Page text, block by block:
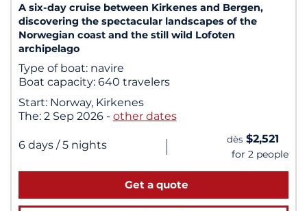
A six-day cruise between Kirkenes and Bergen,
discovering the spectacular landscapes of the
Norwegian coast and the still wild Lofoten
archipelago
Type of boat: navire
Boat capacity: 640 travelers
Start: Norway, Kirkenes
The: 2 Sep 2026 - other dates
6 days / 5 nights | dès $2,521
for 2 people
Get a quote